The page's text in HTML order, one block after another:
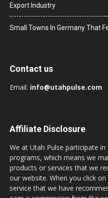
Export Industry
Small Towns In Germany That
Contact us
Email: info@utahpulse.com
Affiliate Disclosure
We at Utah Pulse participate
programs, which means we
products or services that we
our website. When you click
service that we have